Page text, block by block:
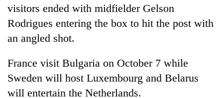
visitors ended with midfielder Gelson
Rodrigues entering the box to hit the post with
an angled shot.
France visit Bulgaria on October 7 while
Sweden will host Luxembourg and Belarus
will entertain the Netherlands.